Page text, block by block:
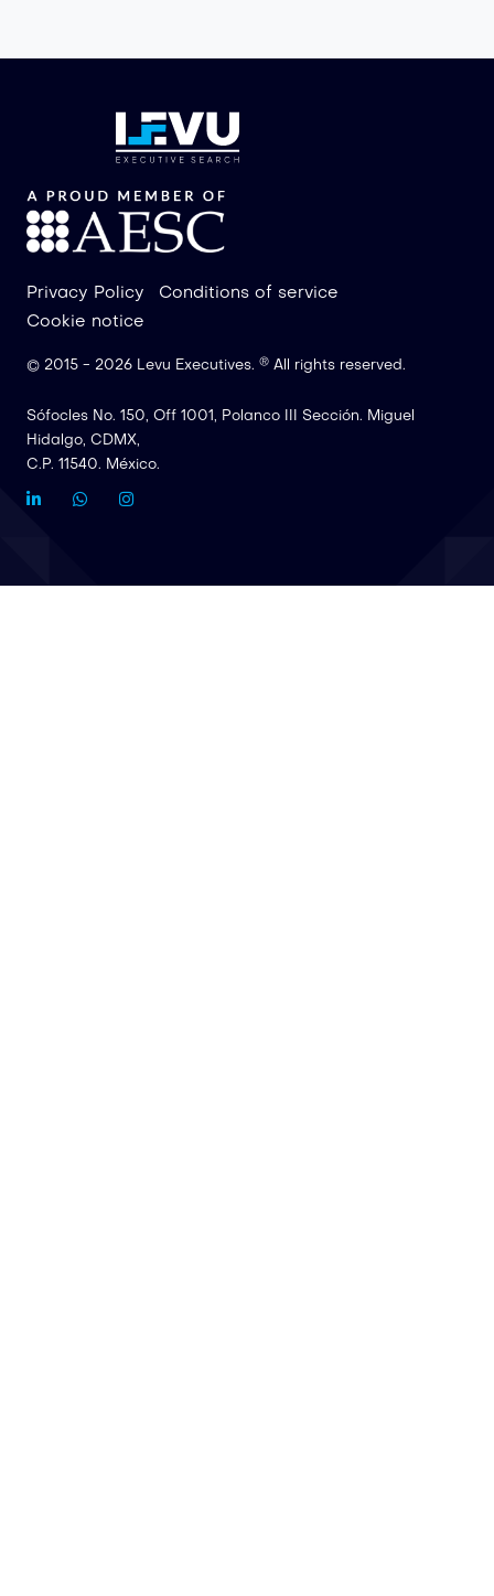
Privacy Policy
Conditions of service
Cookie notice
© 2015 - 2026 Levu Executives. ® All rights reserved.
Sófocles No. 150, Off 1001, Polanco III Sección. Miguel
Hidalgo, CDMX,
C.P. 11540. México.